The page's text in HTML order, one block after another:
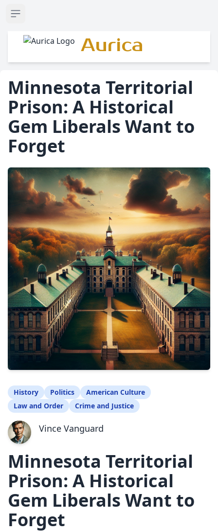
Open sidebar
Aurica
Minnesota Territorial
Prison: A Historical
Gem Liberals Want to
Forget
History Politics
American Culture
Law and Order
Crime and Justice
Vince Vanguard
Minnesota Territorial
Prison: A Historical
Gem Liberals Want to
Forget